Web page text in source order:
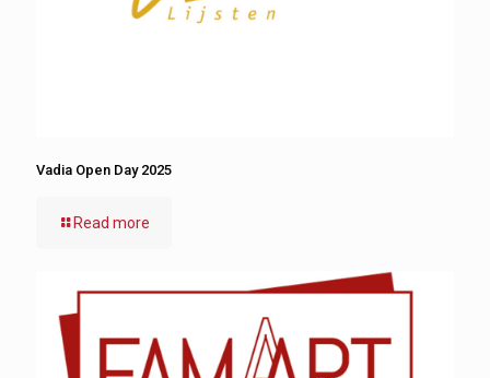
Vadia Open Day 2025
Read more